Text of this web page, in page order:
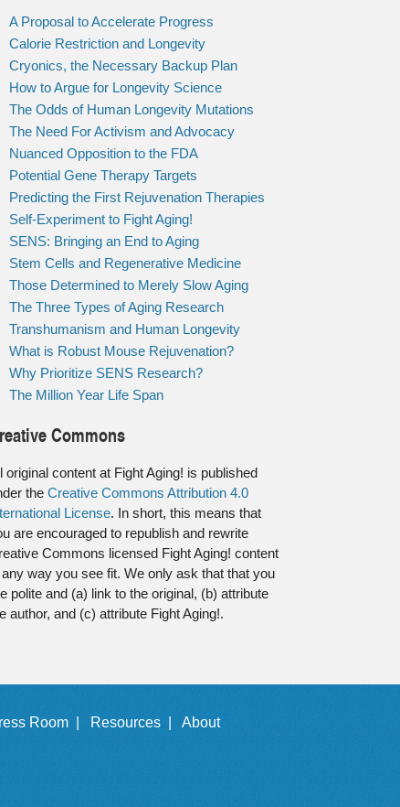
A Proposal to Accelerate Progress
Calorie Restriction and Longevity
Cryonics, the Necessary Backup Plan
How to Argue for Longevity Science
The Odds of Human Longevity Mutations
The Need For Activism and Advocacy
Nuanced Opposition to the FDA
Potential Gene Therapy Targets
Predicting the First Rejuvenation Therapies
Self-Experiment to Fight Aging!
SENS: Bringing an End to Aging
Stem Cells and Regenerative Medicine
Those Determined to Merely Slow Aging
The Three Types of Aging Research
Transhumanism and Human Longevity
What is Robust Mouse Rejuvenation?
Why Prioritize SENS Research?
The Million Year Life Span
Commons
original content at Fight Aging! is published
the Creative Commons Attribution 4.0
License. In short, this means that
are encouraged to republish and rewrite
Commons licensed Fight Aging! content
any way you see fit. We only ask that that you
polite and (a) link to the original, (b) attribute
author, and (c) attribute Fight Aging!.
Room | Resources | About